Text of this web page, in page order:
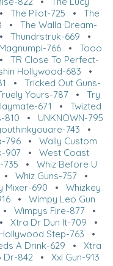
The Pilot-725 • The
• The Walla Dream-
Thundrstruk-669 •
766• Tooo
TR Close To Perfect-
Hollywood-683 •
• Tricked Out Guns-
Yours-787• Try
671 • Twizted
810 • UNKNOWN-795
743 •
796 • Wally Custom
907• West Coast
• Whiz Before U
Whiz Guns-757•
Mixer-690 • Whizkey
• Wimpy Leo Gun
• Wimpys Fire-877•
Xtra Dr Dun It-709 •
Step-763 •
A Drink-629 • Xtra
842 • Xxl Gun-913